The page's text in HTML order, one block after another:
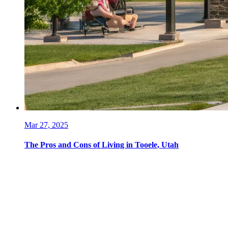
Mar 27, 2025
The Pros and Cons of Living in Tooele, Utah